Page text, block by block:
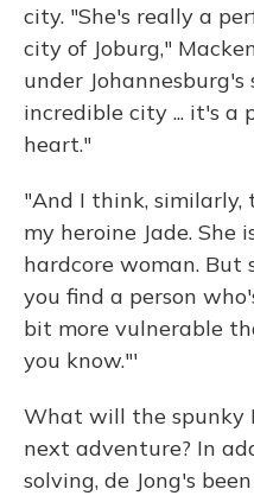
city. "She's really a
city of Joburg,"
under
incredible city ... it's a
heart."
"And I think, similarly,
my heroine Jade. She
hardcore woman. But
you find a person
bit more vulnerable
you know."'
What will the spunky
next adventure? In
solving, de Jong's